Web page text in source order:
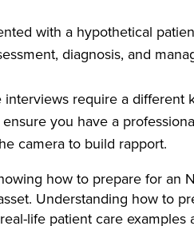
with a hypothetical
diagnosis, and
interviews require a different
you have a
camera to build rapport.
how to prepare for an
Understanding how to
life patient care examples